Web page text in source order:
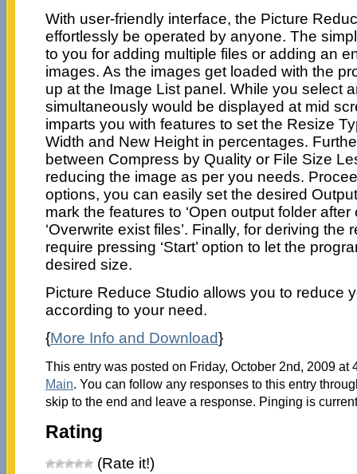
With user-friendly interface, the Picture
effortlessly be operated by anyone. The
to you for adding multiple files or adding an
images. As the images get loaded with the
up at the Image List panel. While you select
simultaneously would be displayed at mid
imparts you with features to set the Resize
Width and New Height in percentages.
between Compress by Quality or File Size
reducing the image as per you needs.
options, you can easily set the desired
mark the features to ‘Open output folder after
‘Overwrite exist files’. Finally, for deriving the
require pressing ‘Start’ option to let the
desired size.
Picture Reduce Studio allows you to reduce
according to your need.
{More Info and Download}
This entry was posted on Friday, October 2nd, 2009 at
Main. You can follow any responses to this entry
skip to the end and leave a response. Pinging is
Rating
(Rate it!)